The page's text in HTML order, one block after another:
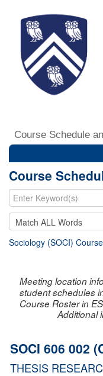
Course Schedule
Course
Sociology (SOCI)
Meeting location
student schedules
Course Roster in
Additional
SOCI 606 002
THESIS